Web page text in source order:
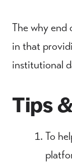
The why end
in that
institutional
Tips
To